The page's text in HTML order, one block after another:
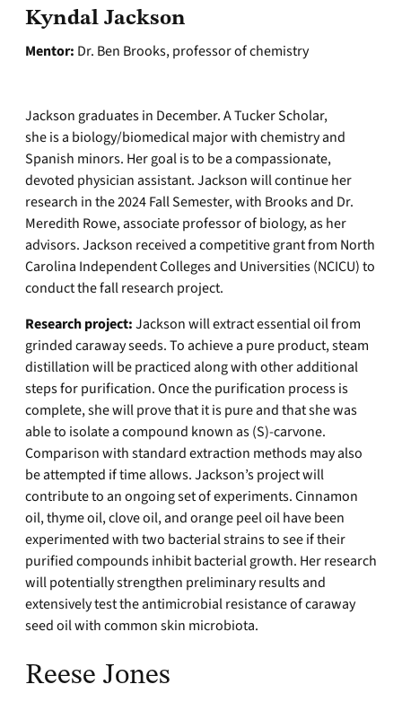
Kyndal Jackson
Mentor: Dr. Ben Brooks, professor of chemistry
Jackson graduates in December. A Tucker Scholar,
she is a biology/biomedical major with chemistry and
Spanish minors. Her goal is to be a compassionate,
devoted physician assistant. Jackson will continue her
research in the 2024 Fall Semester, with Brooks and Dr.
Meredith Rowe, associate professor of biology, as her
advisors. Jackson received a competitive grant from North
Carolina Independent Colleges and Universities (NCICU) to
conduct the fall research project.
Research project:Jackson will extract essential oil from
grinded caraway seeds. To achieve a pure product, steam
distillation will be practiced along with other additional
steps for purification. Once the purification process is
complete, she will prove that it is pure and that she was
able to isolate a compound known as (S)-carvone.
Comparison with standard extraction methods may also
be attempted if time allows. Jackson’s project will
contribute to an ongoing set of experiments. Cinnamon
oil, thyme oil, clove oil, and orange peel oil have been
experimented with two bacterial strains to see if their
purified compounds inhibit bacterial growth. Her research
will potentially strengthen preliminary results and
extensively test the antimicrobial resistance of caraway
seed oil with common skin microbiota.
Reese Jones